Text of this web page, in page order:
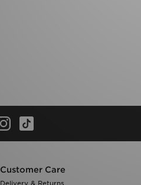
Customer Care
Delivery & Returns